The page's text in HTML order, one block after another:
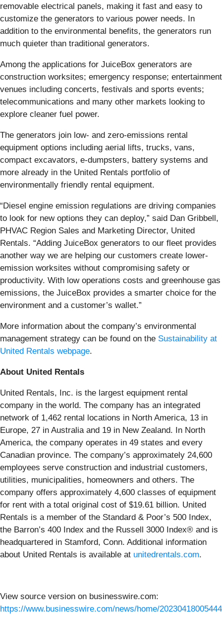
removable electrical panels, making it fast and easy to
customize the generators to various power needs. In
addition to the environmental benefits, the generators run
much quieter than traditional generators.
Among the applications for JuiceBox generators are
construction worksites; emergency response; entertainment
venues including concerts, festivals and sports events;
telecommunications and many other markets looking to
explore cleaner fuel power.
The generators join low- and zero-emissions rental
equipment options including aerial lifts, trucks, vans,
compact excavators, e-dumpsters, battery systems and
more already in the United Rentals portfolio of
environmentally friendly rental equipment.
“Diesel engine emission regulations are driving companies
to look for new options they can deploy,” said Dan Gribbell,
PHVAC Region Sales and Marketing Director, United
Rentals. “Adding JuiceBox generators to our fleet provides
another way we are helping our customers create lower-
emission worksites without compromising safety or
productivity. With low operations costs and greenhouse gas
emissions, the JuiceBox provides a smarter choice for the
environment and a customer’s wallet.”
More information about the company’s environmental
management strategy can be found on the Sustainability at
United Rentals webpage.
About United Rentals
United Rentals, Inc. is the largest equipment rental
company in the world. The company has an integrated
network of 1,462 rental locations in North America, 13 in
Europe, 27 in Australia and 19 in New Zealand. In North
America, the company operates in 49 states and every
Canadian province. The company’s approximately 24,600
employees serve construction and industrial customers,
utilities, municipalities, homeowners and others. The
company offers approximately 4,600 classes of equipment
for rent with a total original cost of $19.61 billion. United
Rentals is a member of the Standard & Poor’s 500 Index,
the Barron’s 400 Index and the Russell 3000 Index® and is
headquartered in Stamford, Conn. Additional information
about United Rentals is available at unitedrentals.com.
View source version on businesswire.com:
https://www.businesswire.com/news/home/